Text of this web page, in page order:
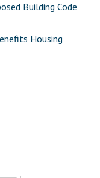
Building Code
Housing